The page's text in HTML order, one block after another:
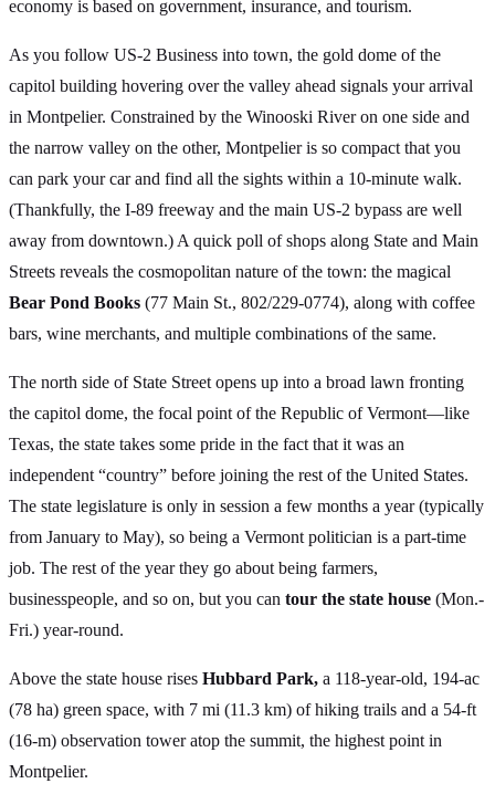
economy is based on government, insurance, and tourism.
As you follow US-2 Business into town, the gold dome of the
capitol building hovering over the valley ahead signals your arrival
in Montpelier. Constrained by the Winooski River on one side and
the narrow valley on the other, Montpelier is so compact that you
can park your car and find all the sights within a 10-minute walk.
(Thankfully, the I-89 freeway and the main US-2 bypass are well
away from downtown.) A quick poll of shops along State and Main
Streets reveals the cosmopolitan nature of the town: the magical
Bear Pond Books (77 Main St., 802/229-0774), along with coffee
bars, wine merchants, and multiple combinations of the same.
The north side of State Street opens up into a broad lawn fronting
the capitol dome, the focal point of the Republic of Vermont—like
Texas, the state takes some pride in the fact that it was an
independent “country” before joining the rest of the United States.
The state legislature is only in session a few months a year (typically
from January to May), so being a Vermont politician is a part-time
job. The rest of the year they go about being farmers,
businesspeople, and so on, but you can tour the state house (Mon.-
Fri.) year-round.
Above the state house rises Hubbard Park, a 118-year-old, 194-ac
(78 ha) green space, with 7 mi (11.3 km) of hiking trails and a 54-ft
(16-m) observation tower atop the summit, the highest point in
Montpelier.